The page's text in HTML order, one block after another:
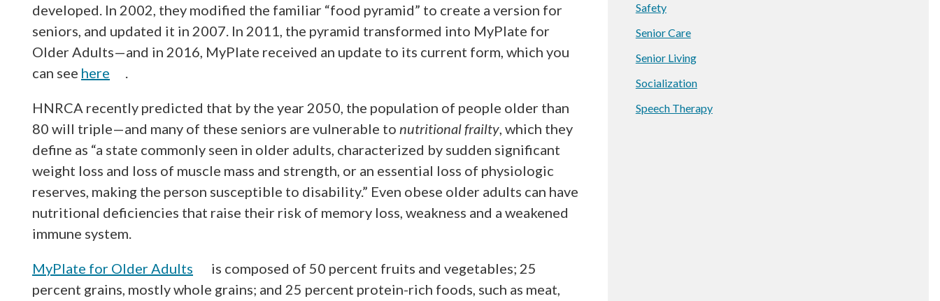
developed. In 2002, they modified the familiar “food pyramid” to create a version for
seniors, and updated it in 2007. In 2011, the pyramid transformed into MyPlate for
Older Adults—and in 2016, MyPlate received an update to its current form, which you
can see here .
HNRCA recently predicted that by the year 2050, the population of people older than
80 will triple—and many of these seniors are vulnerable to nutritional frailty, which they
define as “a state commonly seen in older adults, characterized by sudden significant
weight loss and loss of muscle mass and strength, or an essential loss of physiologic
reserves, making the person susceptible to disability.” Even obese older adults can have
nutritional deficiencies that raise their risk of memory loss, weakness and a weakened
immune system.
MyPlate for Older Adults
is composed of 50 percent fruits and vegetables; 25
percent grains, mostly whole grains; and 25 percent protein-rich foods, such as meat,
Safety
Senior Care
Senior Living
Socialization
Speech Therapy